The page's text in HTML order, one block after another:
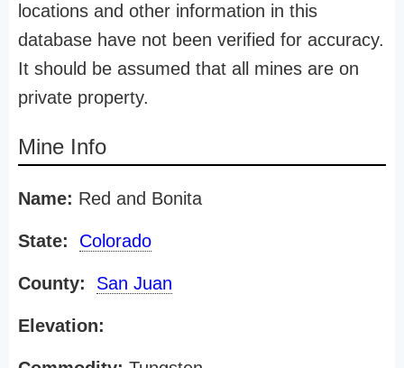
locations and other information in this
database have not been verified for accuracy.
It should be assumed that all mines are on
private property.
Mine Info
Name: Red and Bonita
State: Colorado
County: San Juan
Elevation: